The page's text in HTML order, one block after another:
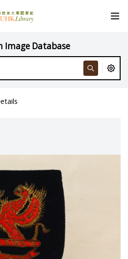
Image Database